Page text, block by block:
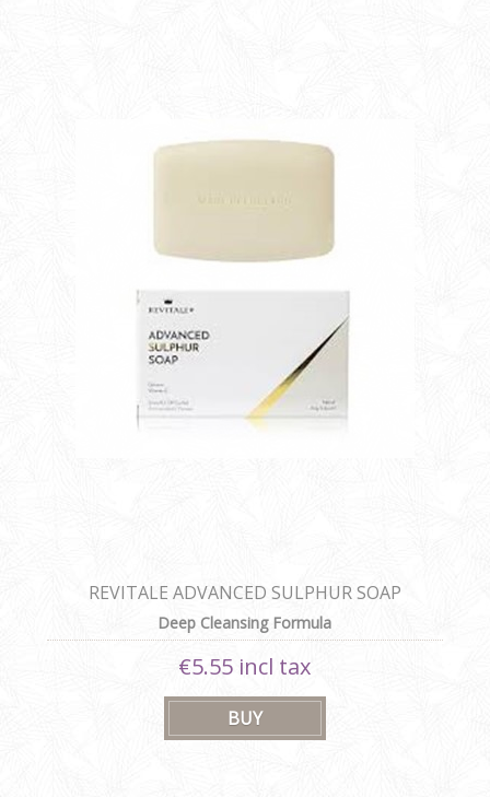
REVITALE ADVANCED SULPHUR SOAP
Deep Cleansing Formula
€5.55 incl tax